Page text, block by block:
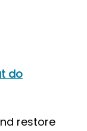
do
restore